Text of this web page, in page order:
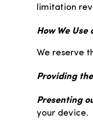
limitation
How We
We reserve
Providing
Presenting
your device.